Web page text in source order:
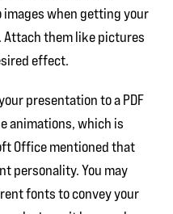
when getting your
them like pictures
effect.
presentation to a PDF
animations, which is
Office mentioned that
personality. You may
fonts to convey your